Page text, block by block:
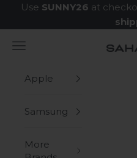
Skip to content
Use SUNNY26 at
Navigation menu
Apple
Samsung
More